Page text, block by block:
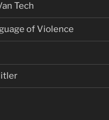
Tech
of Violence